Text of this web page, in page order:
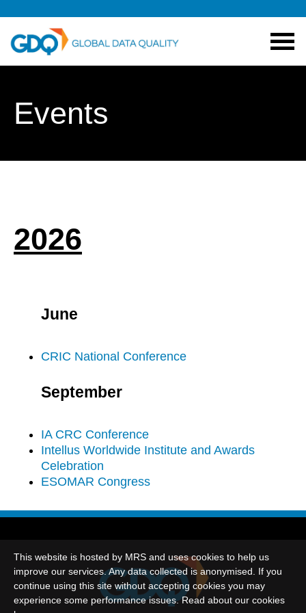
This website is hosted by MRS and uses cookies to help us
improve our services. Any data collected is anonymised. If you
continue using this site without accepting cookies you may
experience some performance issues. Read about our cookies
Events
2026
June
CRIC National Conference
September
IA CRC Conference
Intellus Worldwide Institute and Awards
Celebration
ESOMAR Congress